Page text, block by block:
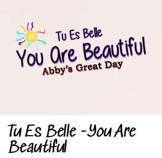
Tu Es Belle -You Are
Beautiful